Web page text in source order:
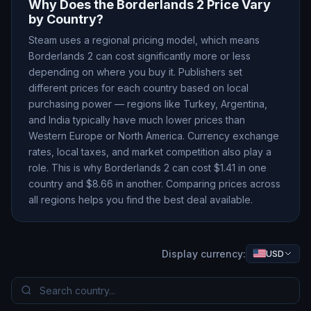
Why Does the Borderlands 2 Price Vary
by Country?
Steam uses a regional pricing model, which means
Borderlands 2 can cost significantly more or less
depending on where you buy it. Publishers set
different prices for each country based on local
purchasing power — regions like Turkey, Argentina,
and India typically have much lower prices than
Western Europe or North America. Currency exchange
rates, local taxes, and market competition also play a
role. This is why Borderlands 2 can cost $1.41 in one
country and $8.66 in another. Comparing prices across
all regions helps you find the best deal available.
Display currency: USD